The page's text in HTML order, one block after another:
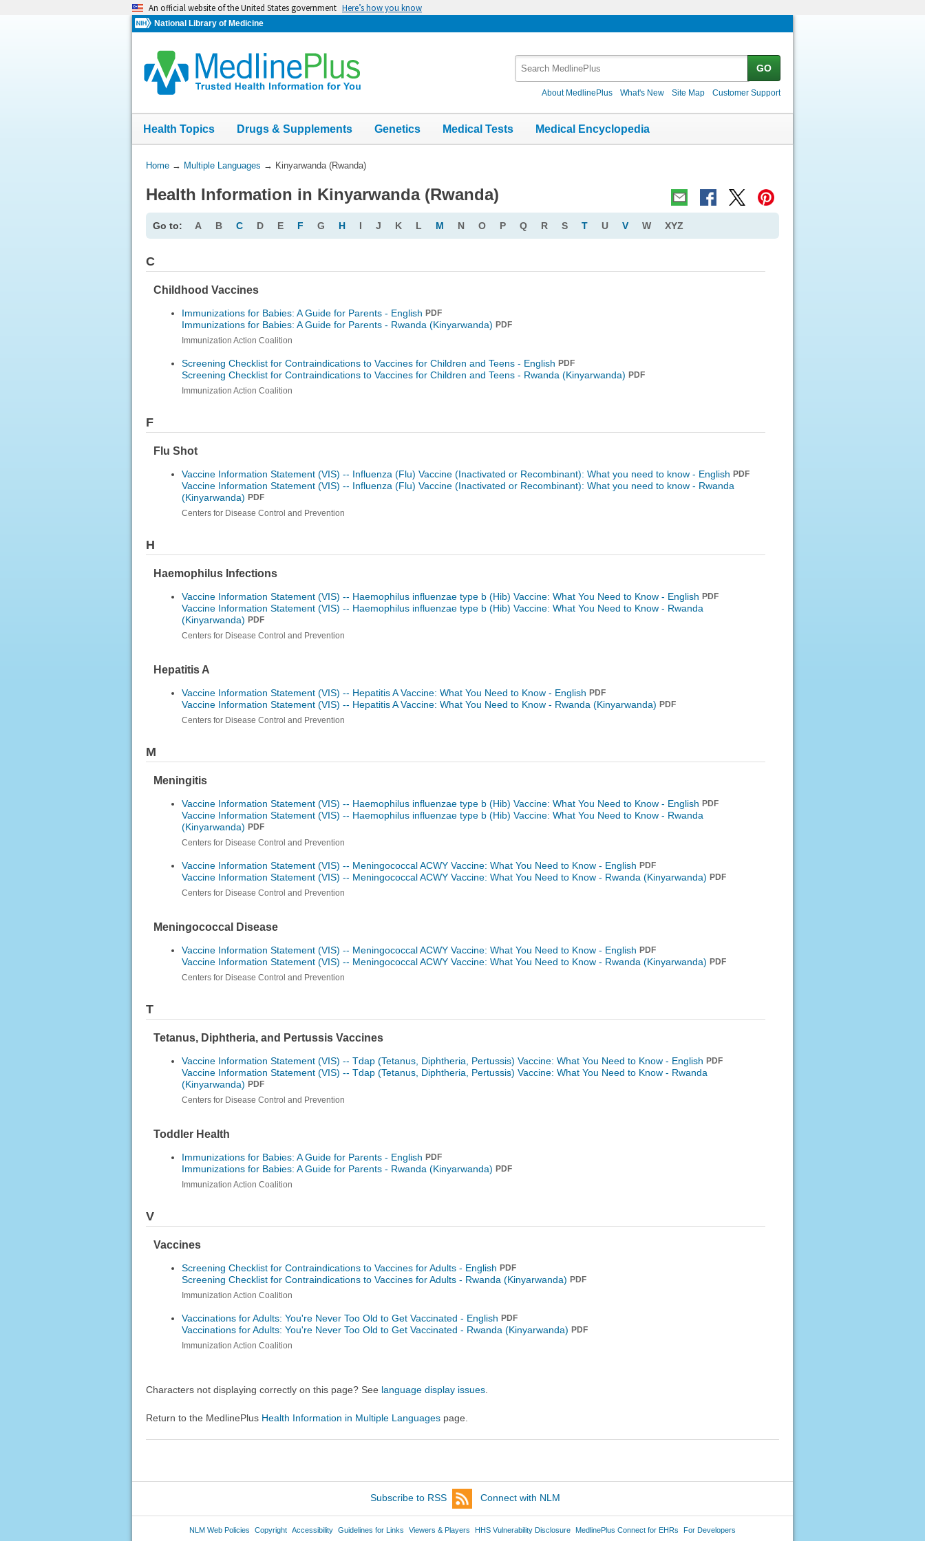
An official website of the United States government Here’s how you know
National Library of Medicine
GO
About MedlinePlus What's New Site Map Customer Support
Health Topics Drugs & Supplements Genetics Medical Tests Medical Encyclopedia
You
Here:
Home→ Multiple Languages → Kinyarwanda (Rwanda)
Health Information in Kinyarwanda (Rwanda)
Go to: A B C D E F G H I J K L M N O P Q R S T U V W XYZ
C
Childhood Vaccines
Immunizations for Babies: A Guide for Parents - English PDF
Immunizations for Babies: A Guide for Parents - Rwanda (Kinyarwanda) PDF
Immunization Action Coalition
Screening Checklist for Contraindications to Vaccines for Children and Teens - English PDF
Screening Checklist for Contraindications to Vaccines for Children and Teens - Rwanda (Kinyarwanda) PDF
Immunization Action Coalition
F
Flu Shot
Vaccine Information Statement (VIS) -- Influenza (Flu) Vaccine (Inactivated or Recombinant): What you need to know - English PDF
Vaccine Information Statement (VIS) -- Influenza (Flu) Vaccine (Inactivated or Recombinant): What you need to know - Rwanda
(Kinyarwanda) PDF
Centers for Disease Control and Prevention
H
Haemophilus Infections
Vaccine Information Statement (VIS) -- Haemophilus influenzae type b (Hib) Vaccine: What You Need to Know - English PDF
Vaccine Information Statement (VIS) -- Haemophilus influenzae type b (Hib) Vaccine: What You Need to Know - Rwanda
(Kinyarwanda) PDF
Centers for Disease Control and Prevention
Hepatitis A
Vaccine Information Statement (VIS) -- Hepatitis A Vaccine: What You Need to Know - English PDF
Vaccine Information Statement (VIS) -- Hepatitis A Vaccine: What You Need to Know - Rwanda (Kinyarwanda) PDF
Centers for Disease Control and Prevention
M
Meningitis
Vaccine Information Statement (VIS) -- Haemophilus influenzae type b (Hib) Vaccine: What You Need to Know - English PDF
Vaccine Information Statement (VIS) -- Haemophilus influenzae type b (Hib) Vaccine: What You Need to Know - Rwanda
(Kinyarwanda) PDF
Centers for Disease Control and Prevention
Vaccine Information Statement (VIS) -- Meningococcal ACWY Vaccine: What You Need to Know - English PDF
Vaccine Information Statement (VIS) -- Meningococcal ACWY Vaccine: What You Need to Know - Rwanda (Kinyarwanda) PDF
Centers for Disease Control and Prevention
Meningococcal Disease
Vaccine Information Statement (VIS) -- Meningococcal ACWY Vaccine: What You Need to Know - English PDF
Vaccine Information Statement (VIS) -- Meningococcal ACWY Vaccine: What You Need to Know - Rwanda (Kinyarwanda) PDF
Centers for Disease Control and Prevention
T
Tetanus, Diphtheria, and Pertussis Vaccines
Vaccine Information Statement (VIS) -- Tdap (Tetanus, Diphtheria, Pertussis) Vaccine: What You Need to Know - English PDF
Vaccine Information Statement (VIS) -- Tdap (Tetanus, Diphtheria, Pertussis) Vaccine: What You Need to Know - Rwanda
(Kinyarwanda) PDF
Centers for Disease Control and Prevention
Toddler Health
Immunizations for Babies: A Guide for Parents - English PDF
Immunizations for Babies: A Guide for Parents - Rwanda (Kinyarwanda) PDF
Immunization Action Coalition
V
Vaccines
Screening Checklist for Contraindications to Vaccines for Adults - English PDF
Screening Checklist for Contraindications to Vaccines for Adults - Rwanda (Kinyarwanda) PDF
Immunization Action Coalition
Vaccinations for Adults: You're Never Too Old to Get Vaccinated - English PDF
Vaccinations for Adults: You're Never Too Old to Get Vaccinated - Rwanda (Kinyarwanda) PDF
Immunization Action Coalition
Characters not displaying correctly on this page? See language display issues.
Return to the MedlinePlus Health Information in Multiple Languagespage.
Subscribe to RSS Connect with NLM
NLM Web Policies Copyright Accessibility Guidelines for Links Viewers & Players HHS Vulnerability Disclosure MedlinePlus Connect for EHRs
For Developers